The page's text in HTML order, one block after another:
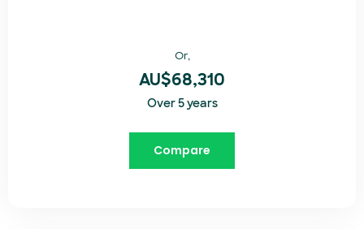
Or,
AU$68,310
Over 5 years
Compare